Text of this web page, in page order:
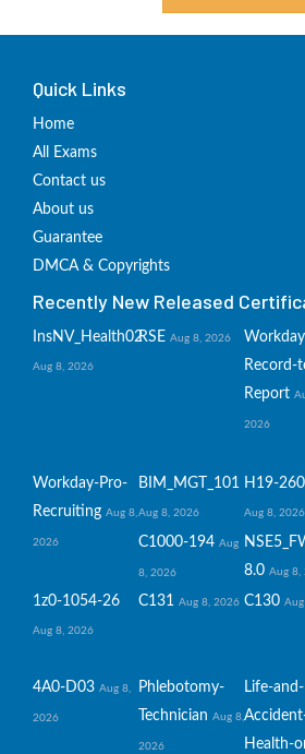
Quick Links
Home
All Exams
Contact us
About us
Guarantee
DMCA & Copyrights
Recently New Released
InsNV_Health02
Aug 8, 2026
RSE Aug 8, 2026
Record-
Report
2026
Workday-Pro-
Recruiting Aug 8,
2026
BIM_MGT_101
Aug 8, 2026
H19-
Aug 8, 2026
C1000-194 Aug
8, 2026
8.0 Aug 8,
1z0-1054-26
Aug 8, 2026
C131 Aug 8, 2026 C130
4A0-D03 Aug 8,
2026
Phlebotomy-
Technician Aug 8,
2026
Life-and-
Health-